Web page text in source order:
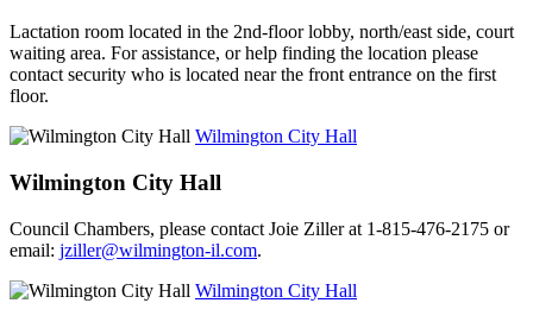
Lactation room located in the 2nd-floor lobby, north/east side, court
waiting area. For assistance, or help finding the location please
contact security who is located near the front entrance on the first
floor.
Wilmington City Hall
Wilmington City Hall
Council Chambers, please contact Joie Ziller at 1-815-476-2175 or
email: jziller@wilmington-il.com.
Wilmington City Hall